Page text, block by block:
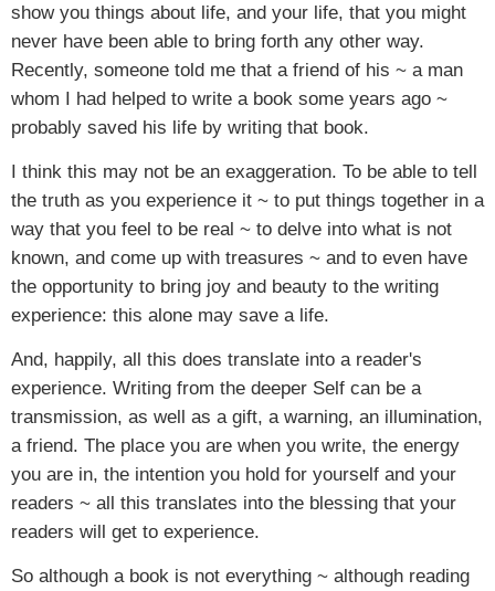
show you things about life, and your life, that you might
never have been able to bring forth any other way.
Recently, someone told me that a friend of his ~ a man
whom I had helped to write a book some years ago ~
probably saved his life by writing that book.
I think this may not be an exaggeration. To be able to tell
the truth as you experience it ~ to put things together in a
way that you feel to be real ~ to delve into what is not
known, and come up with treasures ~ and to even have
the opportunity to bring joy and beauty to the writing
experience: this alone may save a life.
And, happily, all this does translate into a reader's
experience. Writing from the deeper Self can be a
transmission, as well as a gift, a warning, an illumination,
a friend. The place you are when you write, the energy
you are in, the intention you hold for yourself and your
readers ~ all this translates into the blessing that your
readers will get to experience.
So although a book is not everything ~ although reading